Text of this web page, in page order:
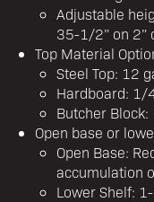
Adjustable
35-1/2” on 2”
Top Material
Steel Top: 12
Hardboard: 1/
Butcher
Open base or
Open Base:
accumulation
Lower Shelf: